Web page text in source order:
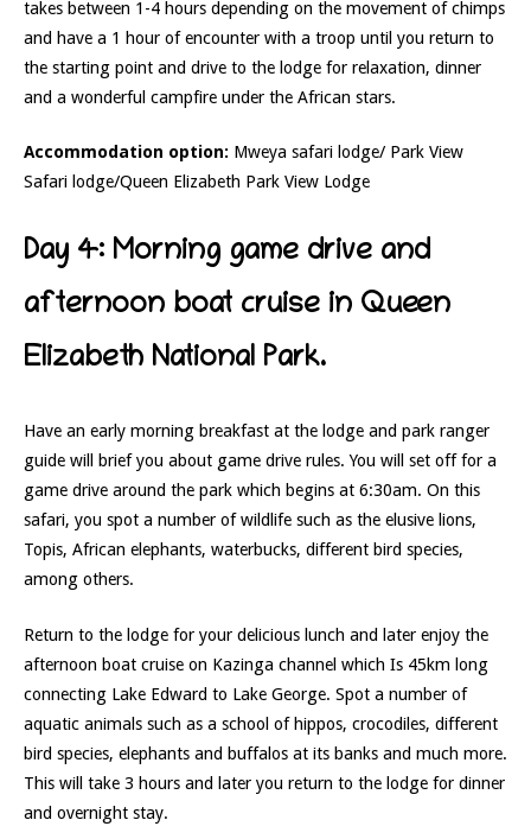
takes between 1-4 hours depending on the movement of chimps
and have a 1 hour of encounter with a troop until you return to
the starting point and drive to the lodge for relaxation, dinner
and a wonderful campfire under the African stars.
Accommodation option: Mweya safari lodge/ Park View
Safari lodge/Queen Elizabeth Park View Lodge
Day 4: Morning game drive and
afternoon boat cruise in Queen
Elizabeth National Park.
Have an early morning breakfast at the lodge and park ranger
guide will brief you about game drive rules. You will set off for a
game drive around the park which begins at 6:30am. On this
safari, you spot a number of wildlife such as the elusive lions,
Topis, African elephants, waterbucks, different bird species,
among others.
Return to the lodge for your delicious lunch and later enjoy the
afternoon boat cruise on Kazinga channel which Is 45km long
connecting Lake Edward to Lake George. Spot a number of
aquatic animals such as a school of hippos, crocodiles, different
bird species, elephants and buffalos at its banks and much more.
This will take 3 hours and later you return to the lodge for dinner
and overnight stay.